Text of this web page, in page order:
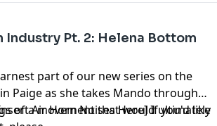
Industry Pt. 2: Helena Bottom
part of our new series on the
Paige as she takes Mando through
of a movement that would ultimately
Air Horn Noises Here] If you'd like